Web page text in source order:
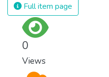
Full item page
0
Views